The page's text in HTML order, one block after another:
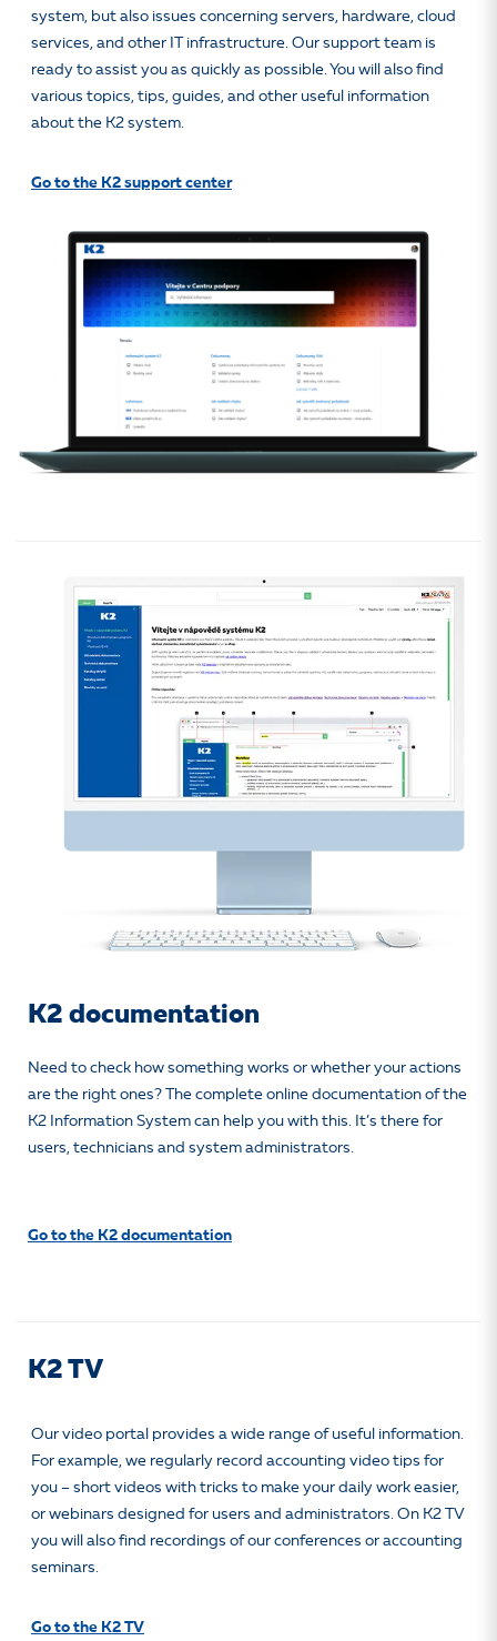
system, but also issues concerning servers, hardware, cloud
services, and other IT infrastructure. Our support team is
ready to assist you as quickly as possible. You will also find
various topics, tips, guides, and other useful information
about the K2 system.
Go to the K2 support center
K2 documentation
Need to check how something works or whether your actions
are the right ones? The complete online documentation of the
K2 Information System can help you with this. It’s there for
users, technicians and system administrators.
Go to the K2 documentation
K2 TV
Our video portal provides a wide range of useful information.
For example, we regularly record accounting video tips for
you – short videos with tricks to make your daily work easier,
or webinars designed for users and administrators. On K2 TV
you will also find recordings of our conferences or accounting
seminars.
Go to the K2 TV